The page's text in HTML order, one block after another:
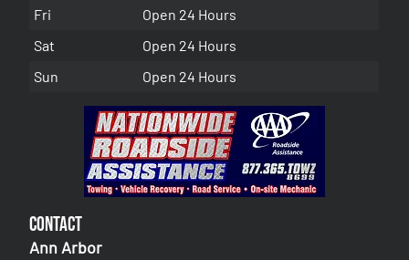
Fri
Open 24 Hours
Sat
Open 24 Hours
Sun
Open 24 Hours
Contact
Ann Arbor